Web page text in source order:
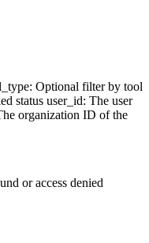
Optional filter by tool
status user_id: The user
organization ID of the
or access denied